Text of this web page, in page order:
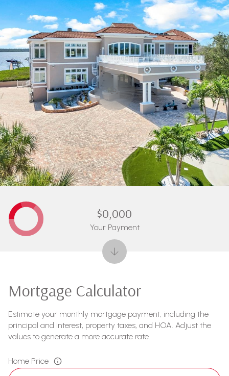
Mortgage Calculator
Estimate your monthly mortgage payment, including the
principal and interest, property taxes, and HOA. Adjust the
values to generate a more accurate rate.
Home Price
$0,000
Your Payment